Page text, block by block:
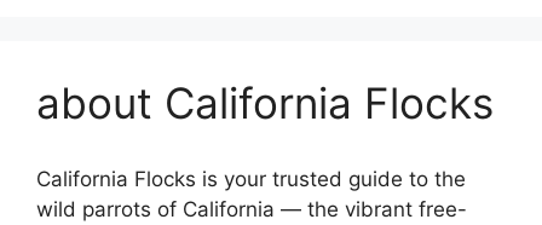
about California Flocks
California Flocks is your trusted guide to the
wild parrots of California — the vibrant free-